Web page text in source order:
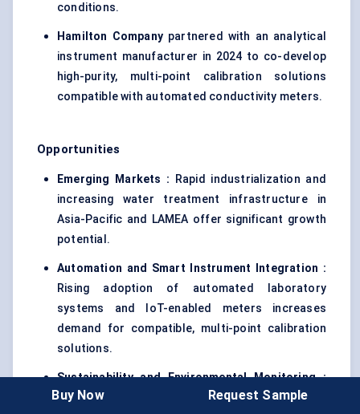
conditions.
Hamilton Company partnered with an analytical
instrument manufacturer in 2024 to co-develop
high-purity, multi-point calibration solutions
compatible with automated conductivity meters.
Opportunities
Emerging Markets : Rapid industrialization and
increasing water treatment infrastructure in
Asia-Pacific and LAMEA offer significant growth
potential.
Automation and Smart Instrument Integration :
Rising adoption of automated laboratory
systems and IoT-enabled meters increases
demand for compatible, multi-point calibration
solutions.
Sustainability and Environmental Monitoring :
Growing emphasis on environmental compliance
Buy Now Request Sample